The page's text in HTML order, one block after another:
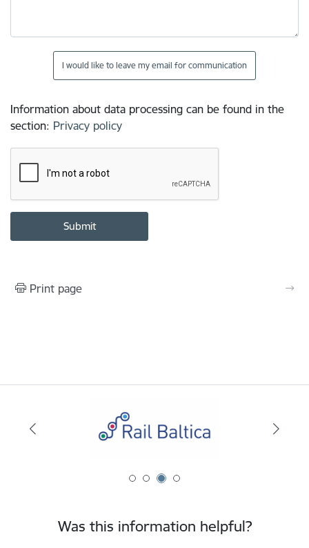
I would like to leave my email for communication
Information about data processing can be found in the
section: Privacy policy
Print page
Was this information helpful?